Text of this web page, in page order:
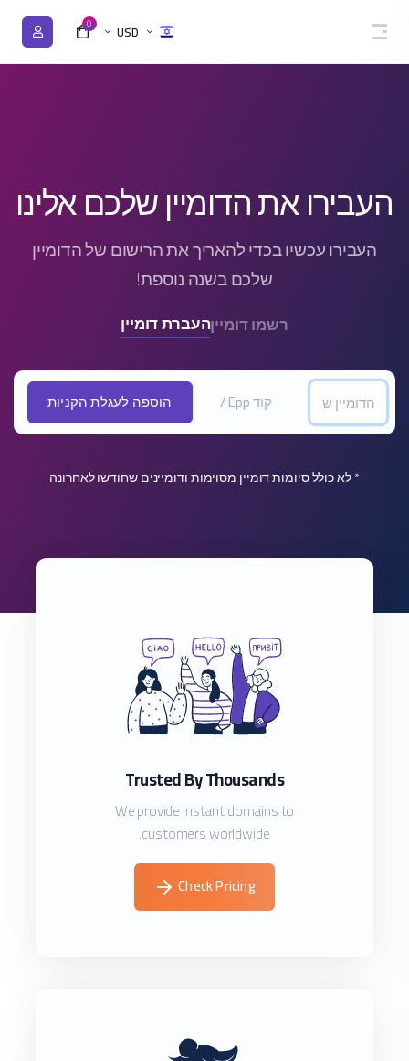
USD
0
העבירו את הדומיין שלכם אלינו
העבירו עכשיו בכדי להאריך את הרישום של הדומיין
שלכם בשנה נוספת!
רשמו דומייןהעברת דומיין
הוספה לעגלת הקניות
* לא כולל סיומות דומיין מסוימות ודומיינים שחודשו לאחרונה
Trusted By Thousands
We provide instant domains to
customers worldwide.
Check Pricing